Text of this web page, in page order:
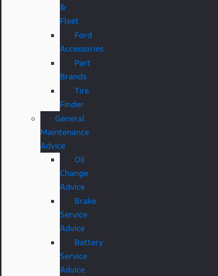
&
Fleet
Ford
Accessories
Part
Brands
Tire
Finder
General
Maintenance
Advice
Oil
Change
Advice
Brake
Service
Advice
Battery
Service
Advice